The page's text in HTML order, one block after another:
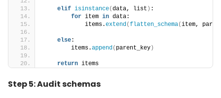
elif isinstance(data, list ) :
for item in data:
            items.
extend (flatten_schema(item,
else:
        items.
append ( parent_key)
return items
Step 5: Audit schemas